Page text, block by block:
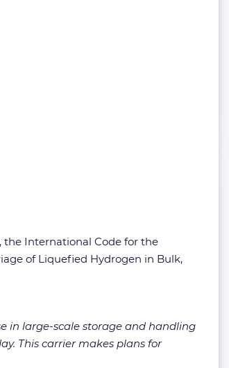
the International Code for the
of Liquefied Hydrogen in Bulk,
in large-scale storage and handling
This carrier makes plans for